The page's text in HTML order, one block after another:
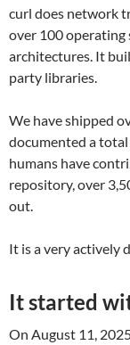
curl does network
over 100 operating
architectures. It
party libraries.
We have shipped
documented a
humans have
repository, over
out.
It is a very actively
It started
On August 11,